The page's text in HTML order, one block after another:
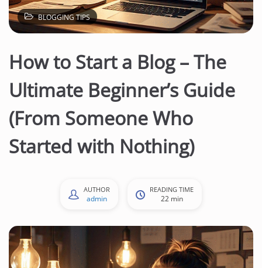
BLOGGING TIPS
How to Start a Blog – The
Ultimate Beginner’s Guide
(From Someone Who
Started with Nothing)
AUTHOR
admin
READING TIME
22 min